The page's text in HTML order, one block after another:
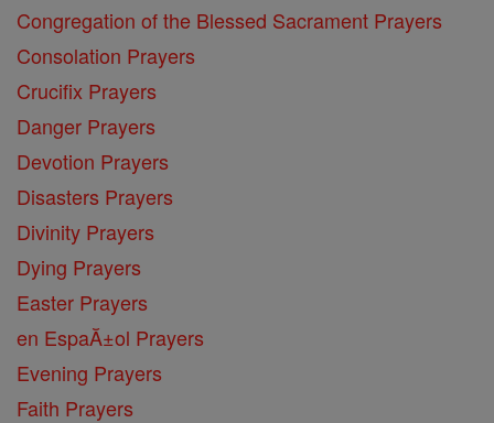
Congregation of the Blessed Sacrament Prayers
Consolation Prayers
Crucifix Prayers
Danger Prayers
Devotion Prayers
Disasters Prayers
Divinity Prayers
Dying Prayers
Easter Prayers
en EspaĂ±ol Prayers
Evening Prayers
Faith Prayers